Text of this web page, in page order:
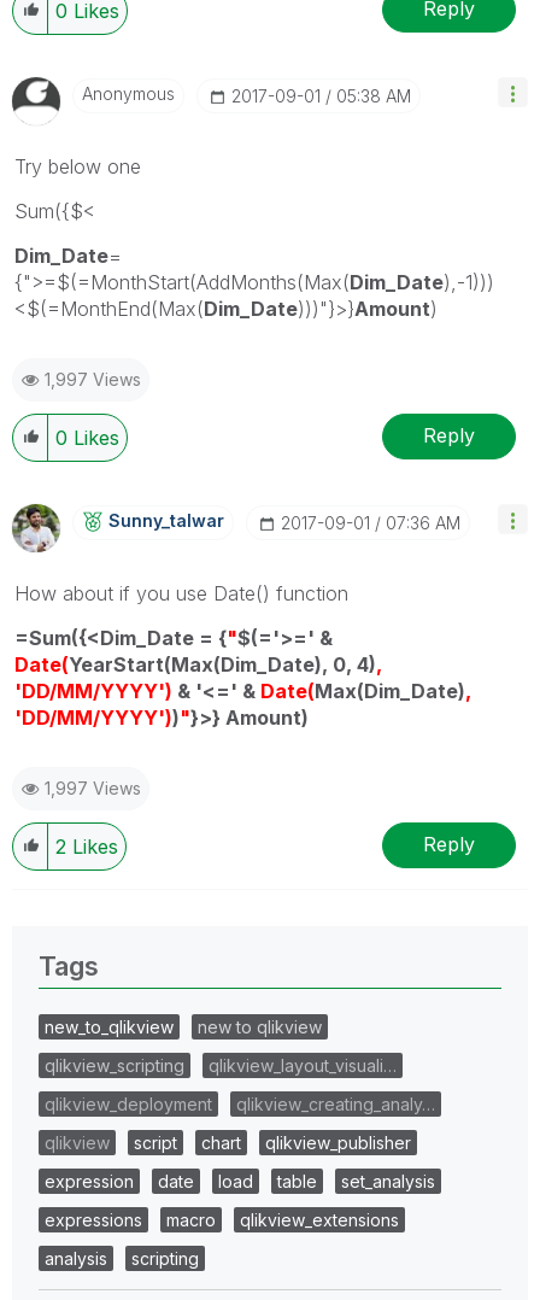
0 Likes Reply
Anonymous ‎2017-09-01 05:38 AM
Try below one
Sum({$<
Dim_Date=
{">=$(=MonthStart(AddMonths(Max(Dim_Date),-1)))
<$(=MonthEnd(Max(Dim_Date)))"}>}Amount)
1,997 Views
0 Likes Reply
Sunny_talwar ‎2017-09-01 07:36 AM
How about if you use Date() function
=Sum({<Dim_Date = {"$(='>=' &
Date(YearStart(Max(Dim_Date), 0, 4),
'DD/MM/YYYY') & '<=' & Date(Max(Dim_Date),
'DD/MM/YYYY'))"}>} Amount)
1,997 Views
2 Likes Reply
Tags
new_to_qlikview
new to qlikview
qlikview_scripting
qlikview_layout_visuali…
qlikview_deployment
qlikview_creating_analy…
qlikview
script chart
qlikview_publisher
expression
date load table
set_analysis
expressions
macro
qlikview_extensions
analysis
scripting